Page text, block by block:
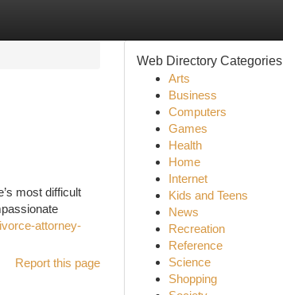
most difficult
attorney-
Report this page
Web Directory Categories
Arts
Business
Computers
Games
Health
Home
Internet
Kids and Teens
News
Recreation
Reference
Science
Shopping